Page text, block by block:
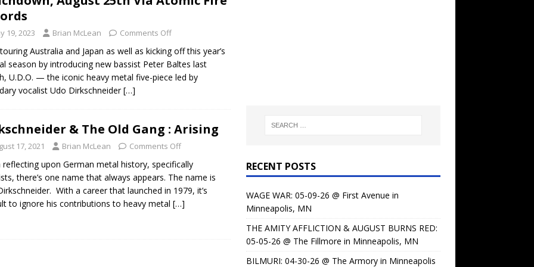
Planet Magazine Interviews Jorn Lande
05-09-26 @ First Avenue in Minneapolis, MN
CONCERT
AFFLICTION & AUGUST BURNS RED: 05-05-26 @ The Fillmore in
REVIEWS
KING: 05-01-26 @ The Fillmore in Minneapolis, MN
CONCERT
& Beast in Black at The Depot in Salt Lake City on April 25, 2026
Festival: Mishaps and Epic Moments CONCERT REVIEWS
19, 2023 Brian McLean Comments Off
Australia and Japan as well as kicking off this year’s
season by introducing new bassist Peter Baltes last
U.D.O. — the iconic heavy metal five-piece led by
vocalist Udo Dirkschneider[…]
& The Old Gang : Arising
17, 2021 Brian McLean Comments Off
reflecting upon German metal history, specifically
there’s one name that always appears. The name is
With a career that launched in 1979, it’s
to ignore his contributions to heavy metal […]
RECENT POSTS
WAGE WAR: 05-09-26 @ First Avenue in
Minneapolis, MN
THE AMITY AFFLICTION & AUGUST BURNS RED:
05-05-26 @ The Fillmore in Minneapolis, MN
BILMURI: 04-30-26 @ The Armory in Minneapolis